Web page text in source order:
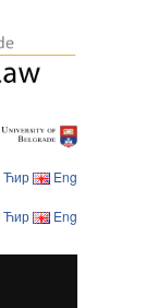
Ћир Eng
Ћир Eng